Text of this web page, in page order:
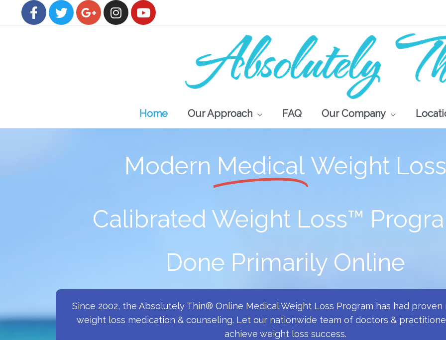
Home Our Approach FAQ Our Company
Modern Medical Weight Loss
Calibrated Weight Loss™
Done Primarily Online
Since 2002, the Absolutely Thin® Online Medical Weight Loss Program has had proven
weight loss medication & counseling. Let our nationwide team of doctors &
achieve weight loss success.